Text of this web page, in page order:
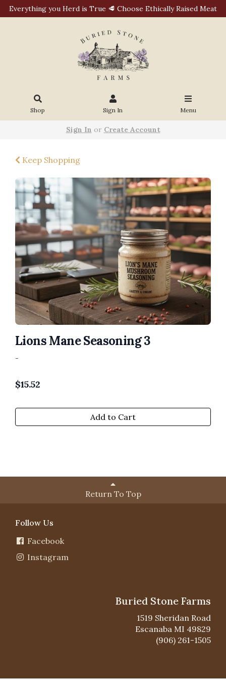
Everything you Herd is True 🥩 Choose Ethically Raised Meat
Shop Sign In Menu
Sign In or Create Account
Keep Shopping
Lions Mane Seasoning 3
-
$15.52
Add to Cart
Return To Top
Follow Us
Facebook
Instagram
Buried Stone Farms
1519 Sheridan Road
Escanaba MI 49829
(906) 261-1505